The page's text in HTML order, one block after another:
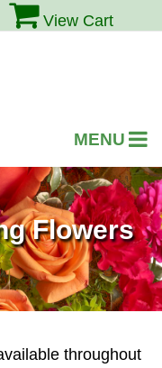
View Cart
Flowers
throughout